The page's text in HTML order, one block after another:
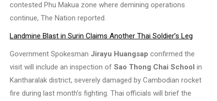
contested Phu Makua zone where demining operations
continue, The Nation reported.
Landmine Blast in Surin Claims Another Thai Soldier’s Leg
Government Spokesman Jirayu Huangsap confirmed the
visit will include an inspection of Sao Thong Chai School in
Kantharalak district, severely damaged by Cambodian rocket
fire during last month’s fighting. Thai officials will brief the